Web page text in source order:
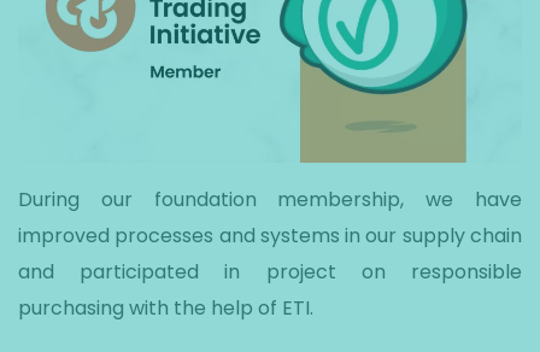
During our foundation membership, we have
improved processes and systems in our supply chain
and participated in project on responsible
purchasing with the help of ETI.